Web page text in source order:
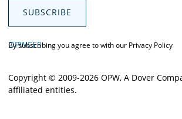
SUBSCRIBE
OPWCES
By subscribing you agree to with our Privacy Policy
Copyright © 2009-2026 OPW, A Dover
affiliated entities.